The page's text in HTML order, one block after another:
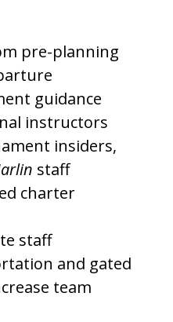
pre-planning
guidance
instructors
insiders,
staff
charter
staff
and gated
team